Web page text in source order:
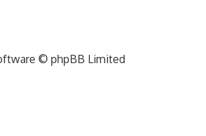
© phpBB Limited